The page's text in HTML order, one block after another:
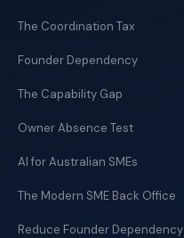
The Coordination Tax
Founder Dependency
The Capability Gap
Owner Absence Test
AI for Australian SMEs
The Modern SME Back Office
Reduce Founder Dependency